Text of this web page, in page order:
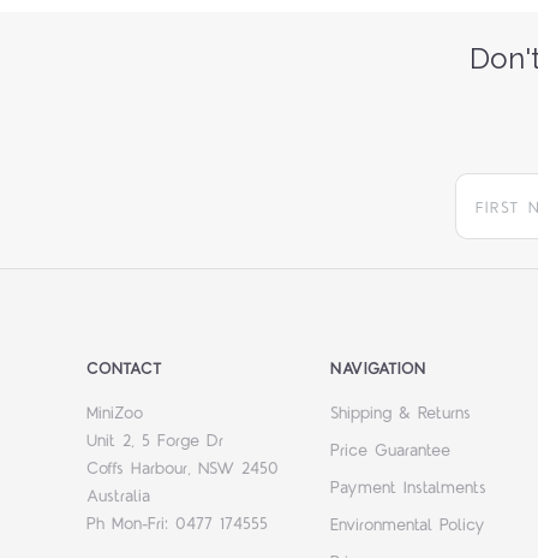
CONTACT
MiniZoo
Unit 2, 5 Forge Dr
Coffs Harbour, NSW 2450
Australia
Ph Mon-Fri: 0477 174555
NAVIGATION
Shipping & Returns
Price Guarantee
Payment Instalments
Environmental Policy